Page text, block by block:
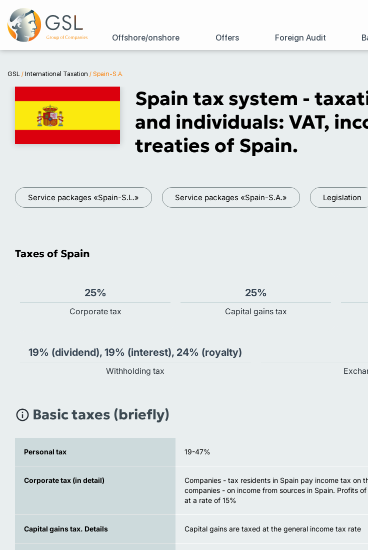
Offshore/onshore Offers Foreign Audit
GSL / International Taxation / Spain-S.A.
Spain tax system -
and individuals: VAT,
treaties of Spain.
Service packages «Spain-S.L.» Service packages «Spain-S.A.» Legislation
Taxes of Spain
25%
Сorporate tax
25%
Capital gains tax
19% (dividend), 19% (interest), 24% (royalty)
Withholding tax
Basic taxes (briefly)
Personal tax 19-47%
Corporate tax (in detail)
Companies - tax residents in Spain pay income tax on
companies - on income from sources in Spain. Profits
at a rate of 15%
Capital gains tax. Details Capital gains are taxed at the general income tax rate